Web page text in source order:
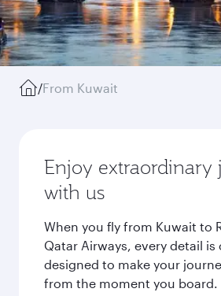
/From Kuwait
Enjoy extraordinary
with us
When you fly from Kuwait to
Qatar Airways, every detail is
designed to make your
from the moment you board.